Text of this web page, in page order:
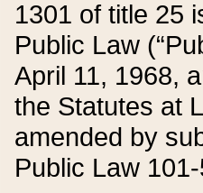
1301 of title 25
Public Law
April 11, 1968,
the Statutes at
amended by
Public Law